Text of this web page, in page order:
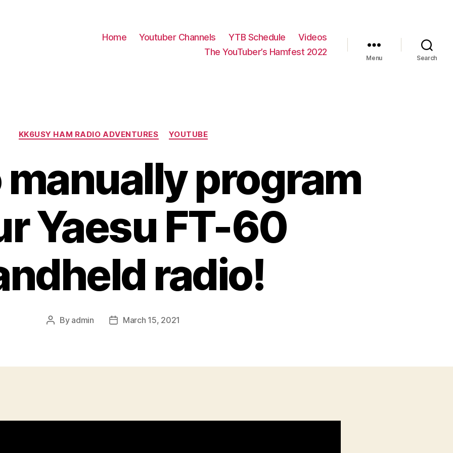
Home Youtuber Channels YTB Schedule
Videos
The YouTuber’s Hamfest 2022
Menu Search
Categories
KK6USY HAM RADIO ADVENTURES YOUTUBE
program
Yaesu FT-60
radio!
Post
By admin
PostMarch 15, 2021